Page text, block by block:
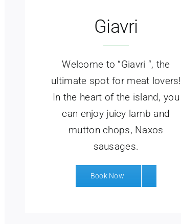
Giavri
Welcome to “Giavri “, the
ultimate spot for meat lovers!
In the heart of the island, you
can enjoy juicy lamb and
mutton chops, Naxos
sausages.
Book Now